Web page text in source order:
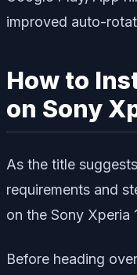
improved auto-
How to
on Sony
As the title
requirements and
on the Sony Xperia
Before heading